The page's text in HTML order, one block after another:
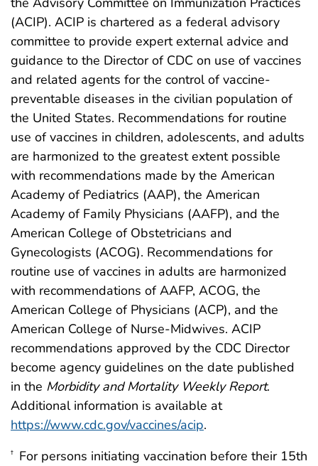
(ACIP). ACIP is chartered as a federal advisory
committee to provide expert external advice and
guidance to the Director of CDC on use of vaccines
and related agents for the control of vaccine-
preventable diseases in the civilian population of
the United States. Recommendations for routine
use of vaccines in children, adolescents, and adults
are harmonized to the greatest extent possible
with recommendations made by the American
Academy of Pediatrics (AAP), the American
Academy of Family Physicians (AAFP), and the
American College of Obstetricians and
Gynecologists (ACOG). Recommendations for
routine use of vaccines in adults are harmonized
with recommendations of AAFP, ACOG, the
American College of Physicians (ACP), and the
American College of Nurse-Midwives. ACIP
recommendations approved by the CDC Director
become agency guidelines on the date published
in the Morbidity and Mortality Weekly Report.
Additional information is available at
https://www.cdc.gov/vaccines/acip.
† For persons initiating vaccination before their 15th